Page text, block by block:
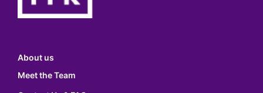
About us
Meet the Team